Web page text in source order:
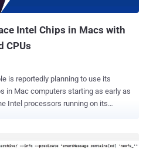
Intel Chips in Macs with
CPUs
is reportedly planning to use its
in Mac computers starting as early as
Intel processors running on its